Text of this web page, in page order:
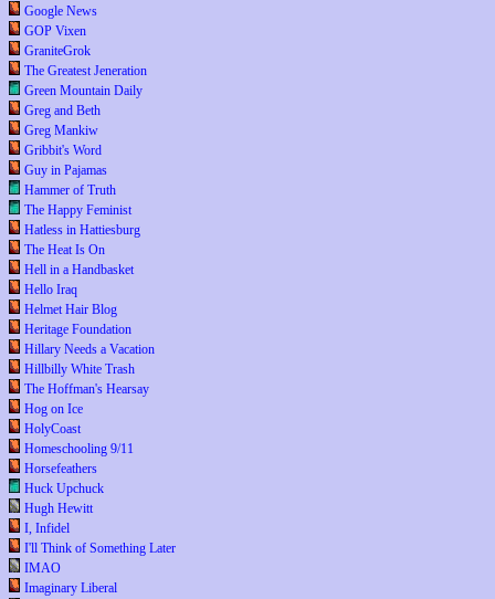
Google News
GOP Vixen
GraniteGrok
The Greatest Jeneration
Green Mountain Daily
Greg and Beth
Greg Mankiw
Gribbit's Word
Guy in Pajamas
Hammer of Truth
The Happy Feminist
Hatless in Hattiesburg
The Heat Is On
Hell in a Handbasket
Hello Iraq
Helmet Hair Blog
Heritage Foundation
Hillary Needs a Vacation
Hillbilly White Trash
The Hoffman's Hearsay
Hog on Ice
HolyCoast
Homeschooling 9/11
Horsefeathers
Huck Upchuck
Hugh Hewitt
I, Infidel
I'll Think of Something Later
IMAO
Imaginary Liberal